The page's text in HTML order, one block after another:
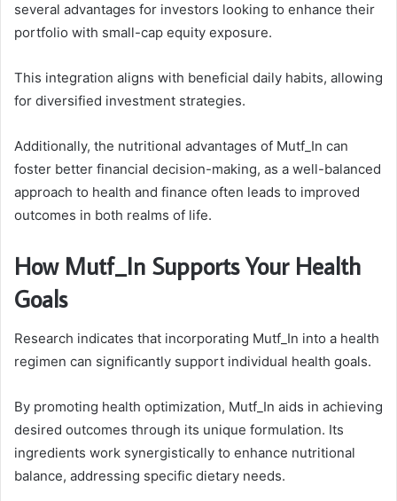
several advantages for investors looking to enhance their
portfolio with small-cap equity exposure.
This integration aligns with beneficial daily habits, allowing
for diversified investment strategies.
Additionally, the nutritional advantages of Mutf_In can
foster better financial decision-making, as a well-balanced
approach to health and finance often leads to improved
outcomes in both realms of life.
How Mutf_In Supports Your Health
Goals
Research indicates that incorporating Mutf_In into a health
regimen can significantly support individual health goals.
By promoting health optimization, Mutf_In aids in achieving
desired outcomes through its unique formulation. Its
ingredients work synergistically to enhance nutritional
balance, addressing specific dietary needs.